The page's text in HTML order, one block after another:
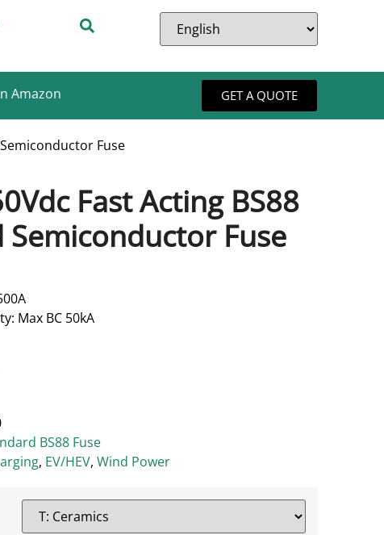
Amazon GET A QUOTE
Fuse
Fast Acting BS88
Semiconductor Fuse
Max BC 50kA
BS88 Fuse
, EV/HEV, Wind Power